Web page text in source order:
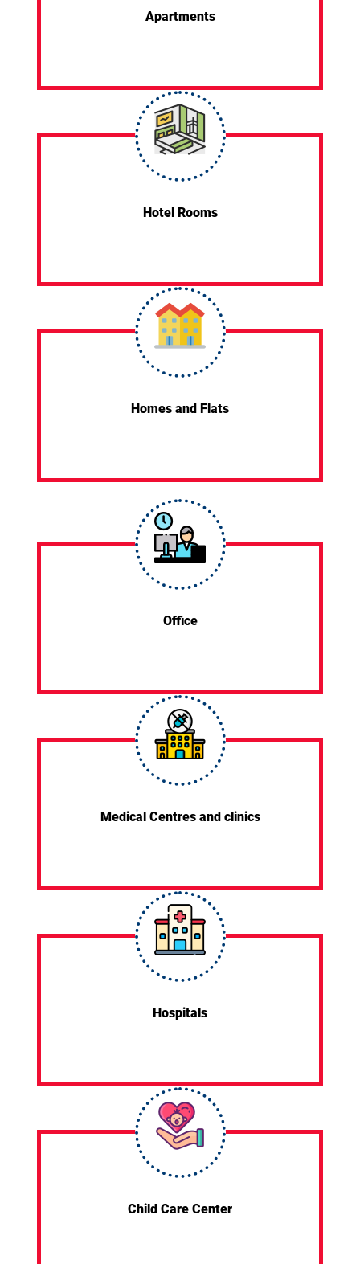
Apartments
Hotel Rooms
Homes and Flats
Office
Medical Centres and clinics
Hospitals
Child Care Center